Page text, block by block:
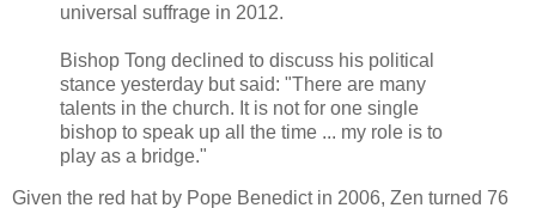
universal suffrage in 2012.
Bishop Tong declined to discuss his political
stance yesterday but said: "There are many
talents in the church. It is not for one single
bishop to speak up all the time ... my role is to
play as a bridge."
Given the red hat by Pope Benedict in 2006, Zen turned 76